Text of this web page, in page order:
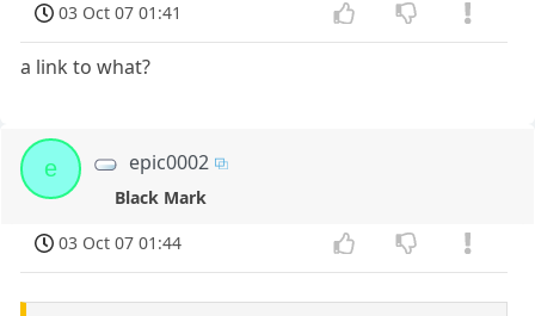
03 Oct 07 01:41
a link to what?
e epic0002
Black Mark
03 Oct 07 01:44